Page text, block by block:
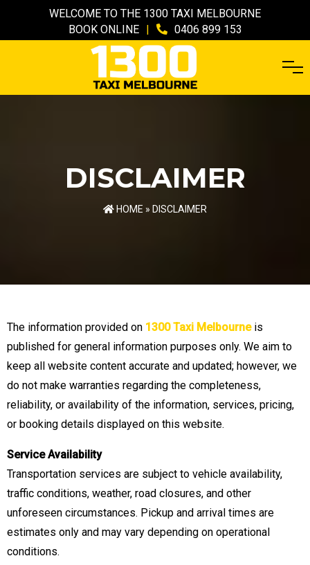
WELCOME TO THE 1300 TAXI MELBOURNE
BOOK ONLINE
0406 899 153
DISCLAIMER
HOME » DISCLAIMER
The information provided on 1300 Taxi Melbourneis
published for general information purposes only. We aim to
keep all website content accurate and updated; however, we
do not make warranties regarding the completeness,
reliability, or availability of the information, services, pricing,
or booking details displayed on this website.
Service Availability
Transportation services are subject to vehicle availability,
traffic conditions, weather, road closures, and other
unforeseen circumstances. Pickup and arrival times are
estimates only and may vary depending on operational
conditions.